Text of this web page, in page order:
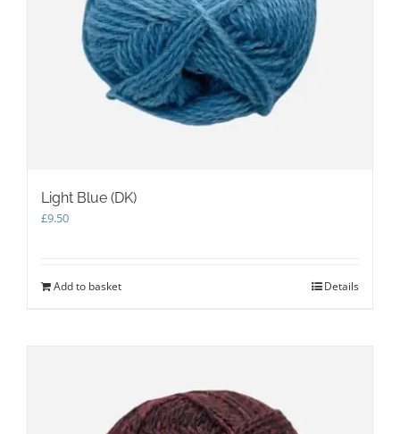
Light Blue (DK)
£9.50
Add to basket Details